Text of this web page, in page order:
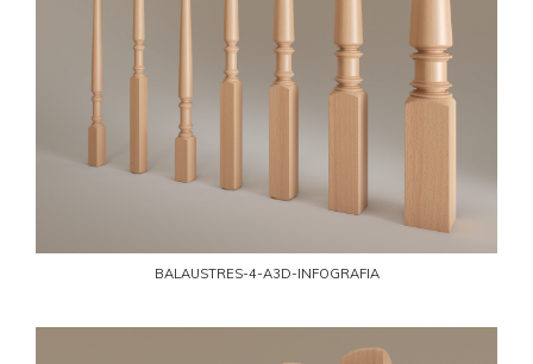
BALAUSTRES-4-A3D-INFOGRAFIA